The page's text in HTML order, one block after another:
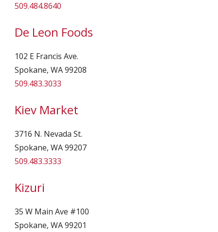
509.484.8640
De Leon Foods
102 E Francis Ave.
Spokane, WA 99208
509.483.3033
Kiev Market
3716 N. Nevada St.
Spokane, WA 99207
509.483.3333
Kizuri
35 W Main Ave #100
Spokane, WA 99201